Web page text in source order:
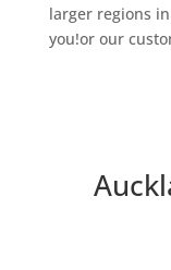
larger regions
you!or our